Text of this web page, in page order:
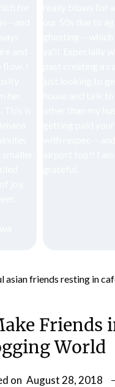
Friends
World
on August 28, 2018